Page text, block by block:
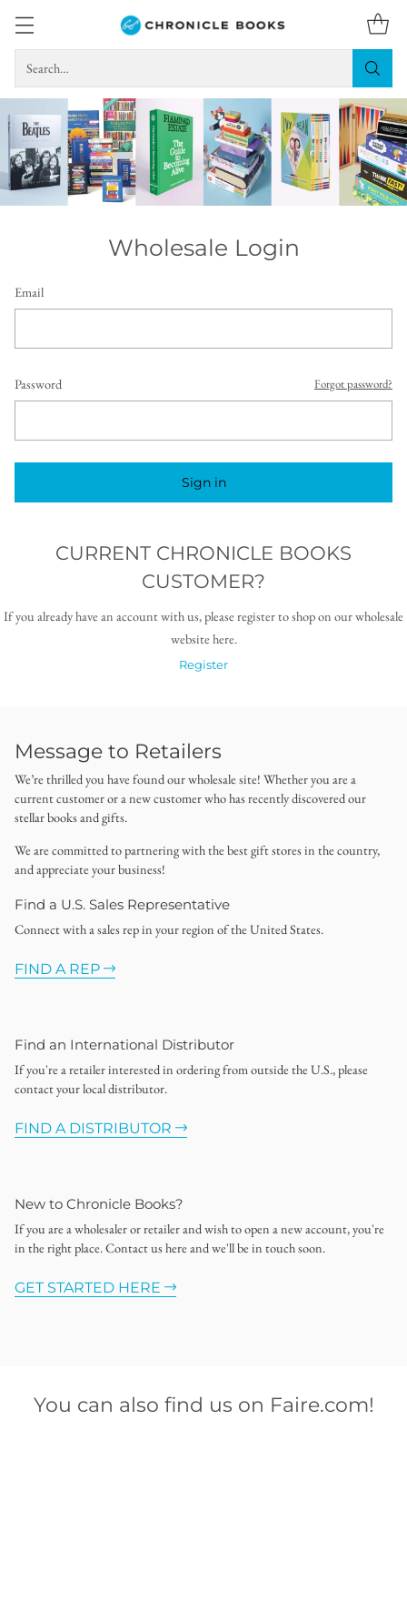
Search…
Wholesale Login
Email
Password Forgot password?
Sign in
CURRENT CHRONICLE BOOKS
CUSTOMER?
If you already have an account with us, please register to shop on our wholesale
website here.
Register
Message to Retailers
We’re thrilled you have found our wholesale site! Whether you are a
current customer or a new customer who has recently discovered our
stellar books and gifts.
We are committed to partnering with the best gift stores in the country,
and appreciate your business!
Find a U.S. Sales Representative
Connect with a sales rep in your region of the United States.
FIND A REP
Find an International Distributor
If you're a retailer interested in ordering from outside the U.S., please
contact your local distributor.
FIND A DISTRIBUTOR
New to Chronicle Books?
If you are a wholesaler or retailer and wish to open a new account, you're
in the right place. Contact us here and we'll be in touch soon.
GET STARTED HERE
You can also find us on Faire.com!